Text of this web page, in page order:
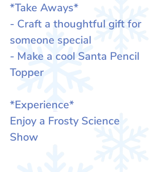
*Take Aways*
- Craft a thoughtful gift for
someone special
- Make a cool Santa Pencil
Topper
*Experience*
Enjoy a Frosty Science
Show